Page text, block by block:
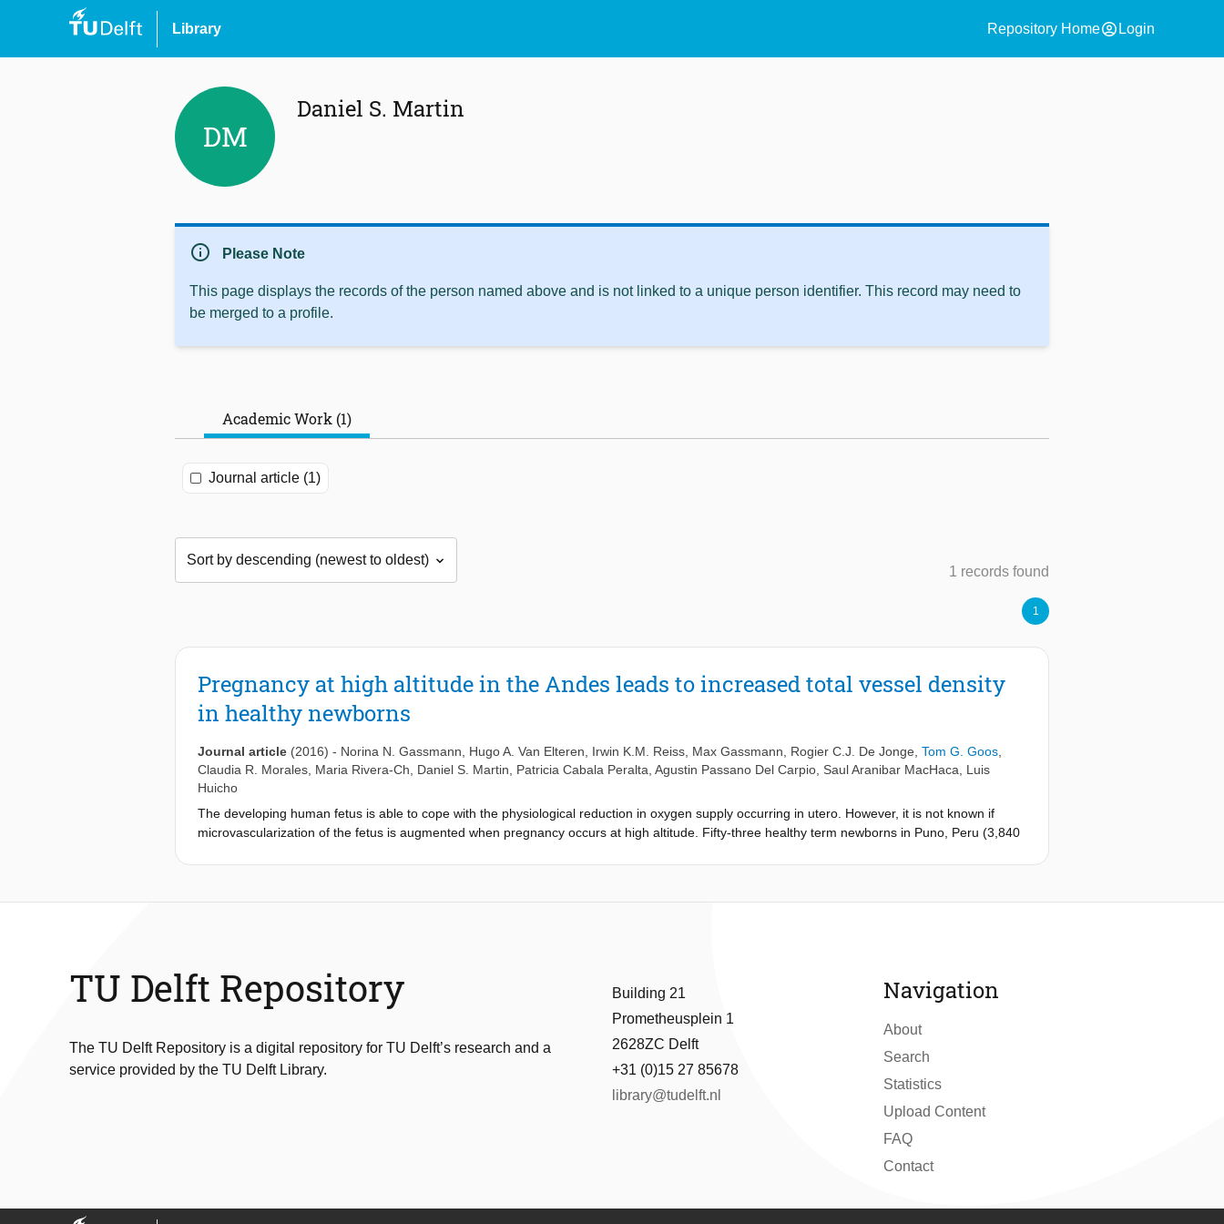
Library Repository Homeaccount_circle Login
DM
Daniel S. Martin
info Please Note
This page displays the records of the person named above and is not linked to a unique person identifier. This record may need to
be merged to a profile.
Academic Work (1)
Journal article (1)
1 records found
1
Pregnancy at high altitude in the Andes leads to increased total vessel density
in healthy newborns
Journal article (2016) - Norina N. Gassmann Hugo A. Van Elteren Irwin K.M. Reiss Max Gassmann Rogier C.J. De Jonge Tom G. Goos
Claudia R. Morales Maria Rivera-Ch Daniel S. Martin Patricia Cabala Peralta Agustin Passano Del Carpio Saul Aranibar MacHaca
Luis
Huicho
The developing human fetus is able to cope with the physiological reduction in oxygen supply occurring in utero. However, it is not known if
microvascularization of the fetus is augmented when pregnancy occurs at high altitude. Fifty-three healthy term newborns in Puno, Peru (3,840
TU Delft Repository
The TU Delft Repository is a digital repository for TU Delft’s research and a
service provided by the TU Delft Library.
Building 21
Prometheusplein 1
2628ZC Delft
+31 (0)15 27 85678
library@tudelft.nl
Navigation
About
Search
Statistics
Upload Content
FAQ
Contact